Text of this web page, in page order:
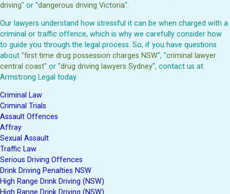
driving" or "dangerous driving Victoria".
Our lawyers understand how stressful it can be when charged with a
criminal or traffic offence, which is why we carefully consider how
to guide you through the legal process. So, if you have questions
about "first time drug possession charges NSW", "criminal lawyer
central coast" or "drug driving lawyers Sydney", contact us at
Armstrong Legal today.
Criminal Law
Criminal Trials
Assault Offences
Affray
Sexual Assault
Traffic Law
Serious Driving Offences
Drink Driving Penalties NSW
High Range Drink Driving (NSW)